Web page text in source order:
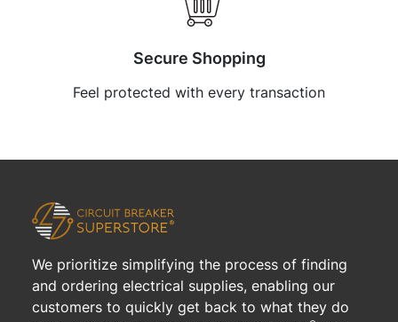
Secure Shopping
Feel protected with every transaction
We prioritize simplifying the process of finding
and ordering electrical supplies, enabling our
customers to quickly get back to what they do